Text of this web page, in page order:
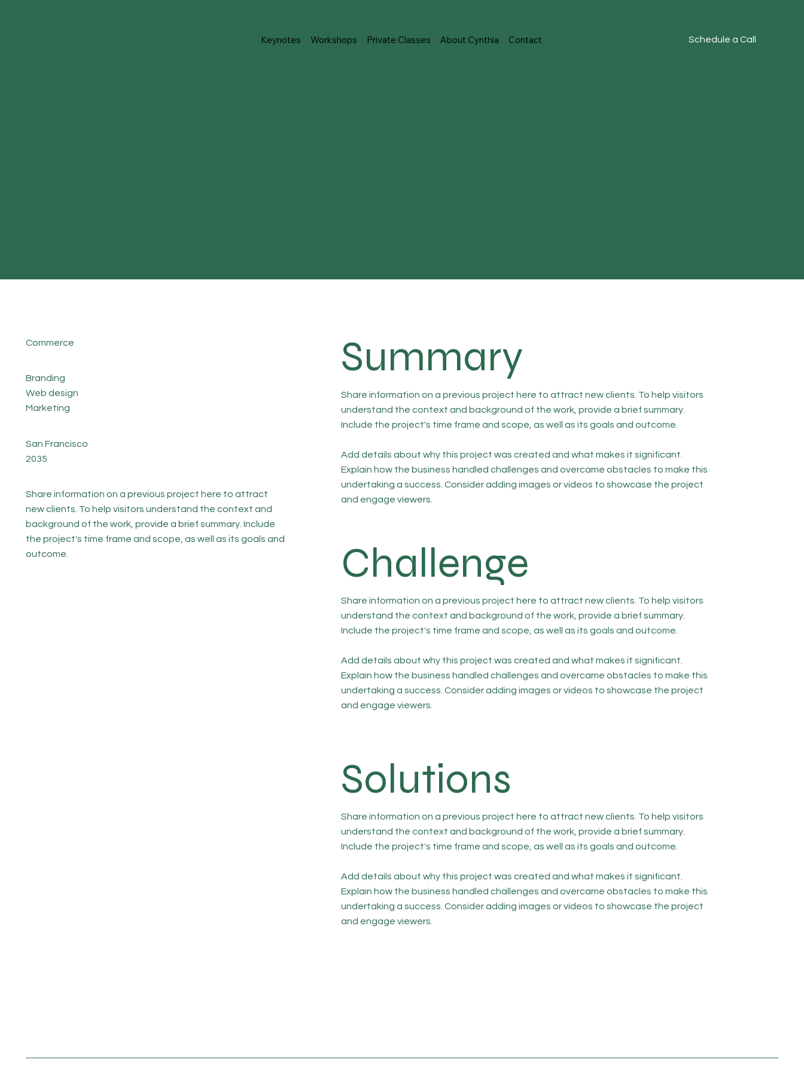
Keynotes Workshops Private Classes About Cynthia Contact Schedule a Call
Commerce
Branding
Web design
Marketing
San Francisco
2035
Share information on a previous project here to attract
new clients. To help visitors understand the context and
background of the work, provide a brief summary. Include
the project's time frame and scope, as well as its goals and
outcome.
Summary
Share information on a previous project here to attract new clients. To help visitors
understand the context and background of the work, provide a brief summary.
Include the project's time frame and scope, as well as its goals and outcome.
Add details about why this project was created and what makes it significant.
Explain how the business handled challenges and overcame obstacles to make this
undertaking a success. Consider adding images or videos to showcase the project
and engage viewers.
Challenge
Share information on a previous project here to attract new clients. To help visitors
understand the context and background of the work, provide a brief summary.
Include the project's time frame and scope, as well as its goals and outcome.
Add details about why this project was created and what makes it significant.
Explain how the business handled challenges and overcame obstacles to make this
undertaking a success. Consider adding images or videos to showcase the project
and engage viewers.
Solutions
Share information on a previous project here to attract new clients. To help visitors
understand the context and background of the work, provide a brief summary.
Include the project's time frame and scope, as well as its goals and outcome.
Add details about why this project was created and what makes it significant.
Explain how the business handled challenges and overcame obstacles to make this
undertaking a success. Consider adding images or videos to showcase the project
and engage viewers.